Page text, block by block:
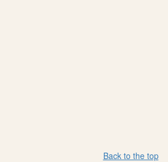
Back to the top